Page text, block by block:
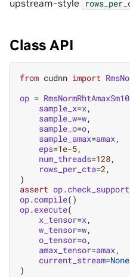
upstream-style
Class API
from cudnn import
op =
sample_x=x,
sample_w=w,
sample_o=o,
sample_amax=amax,
eps=1e-5,
num_threads=128,
rows_per_cta=2,
)
assert op.check_support
op.compile()
op.execute(
x_tensor=x,
w_tensor=w,
o_tensor=o,
amax_tensor=amax,
current_stream=None
)